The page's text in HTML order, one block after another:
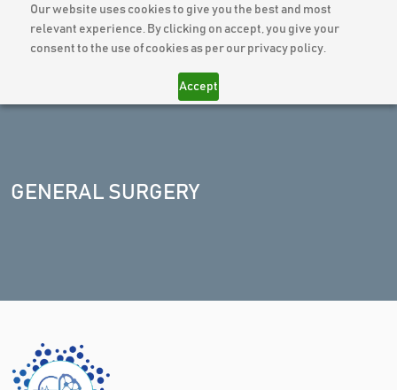
Our website uses cookies to give you the best and most
relevant experience. By clicking on accept, you give your
consent to the use of cookies as per our privacy policy.
Accept
GENERAL SURGERY